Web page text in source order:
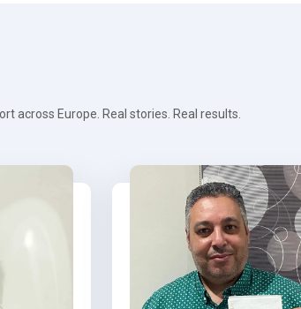
across Europe. Real stories. Real results.